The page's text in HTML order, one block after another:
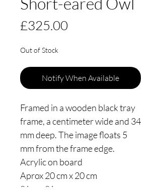
£325.00Price
Out of Stock
Notify When Available
Framed in a wooden black tray
frame, a centimeter wide and 34
mm deep. The image floats 5
mm from the frame edge.
Acrylic on board
Aprox 20 cm x 20 cm